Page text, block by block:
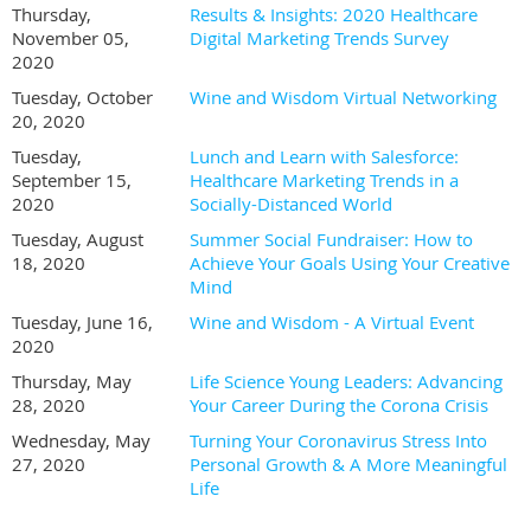
Thursday,
November 05,
2020
Results & Insights: 2020 Healthcare
Digital Marketing Trends Survey
Tuesday, October
20, 2020
Wine and Wisdom Virtual Networking
Tuesday,
September 15,
2020
Lunch and Learn with Salesforce:
Healthcare Marketing Trends in a
Socially-Distanced World
Tuesday, August
18, 2020
Summer Social Fundraiser: How to
Achieve Your Goals Using Your Creative
Mind
Tuesday, June 16,
2020
Wine and Wisdom - A Virtual Event
Thursday, May
28, 2020
Life Science Young Leaders: Advancing
Your Career During the Corona Crisis
Wednesday, May
27, 2020
Turning Your Coronavirus Stress Into
Personal Growth & A More Meaningful
Life